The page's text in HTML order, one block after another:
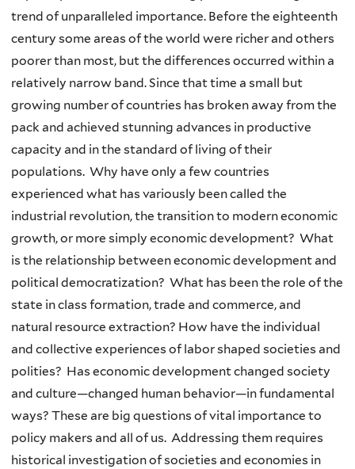
trend of unparalleled importance. Before the eighteenth
century some areas of the world were richer and others
poorer than most, but the differences occurred within a
relatively narrow band. Since that time a small but
growing number of countries has broken away from the
pack and achieved stunning advances in productive
capacity and in the standard of living of their
populations. Why have only a few countries
experienced what has variously been called the
industrial revolution, the transition to modern economic
growth, or more simply economic development? What
is the relationship between economic development and
political democratization? What has been the role of the
state in class formation, trade and commerce, and
natural resource extraction? How have the individual
and collective experiences of labor shaped societies and
polities? Has economic development changed society
and culture—changed human behavior—in fundamental
ways? These are big questions of vital importance to
policy makers and all of us. Addressing them requires
historical investigation of societies and economies in